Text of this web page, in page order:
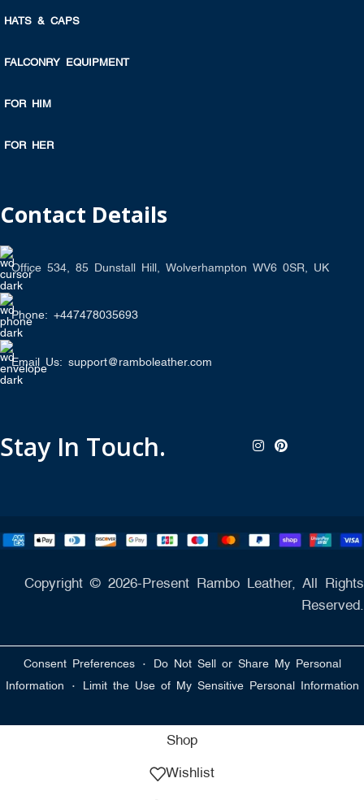
HATS & CAPS
FALCONRY EQUIPMENT
FOR HIM
FOR HER
Contact Details
Office 534, 85 Dunstall Hill, Wolverhampton WV6 0SR, UK
Phone: +447478035693
Email Us: support@ramboleather.com
Stay In Touch.
Copyright © 2026-Present Rambo Leather, All Rights
Reserved.
Consent Preferences · Do Not Sell or Share My Personal
Information · Limit the Use of My Sensitive Personal Information
Shop
Wishlist